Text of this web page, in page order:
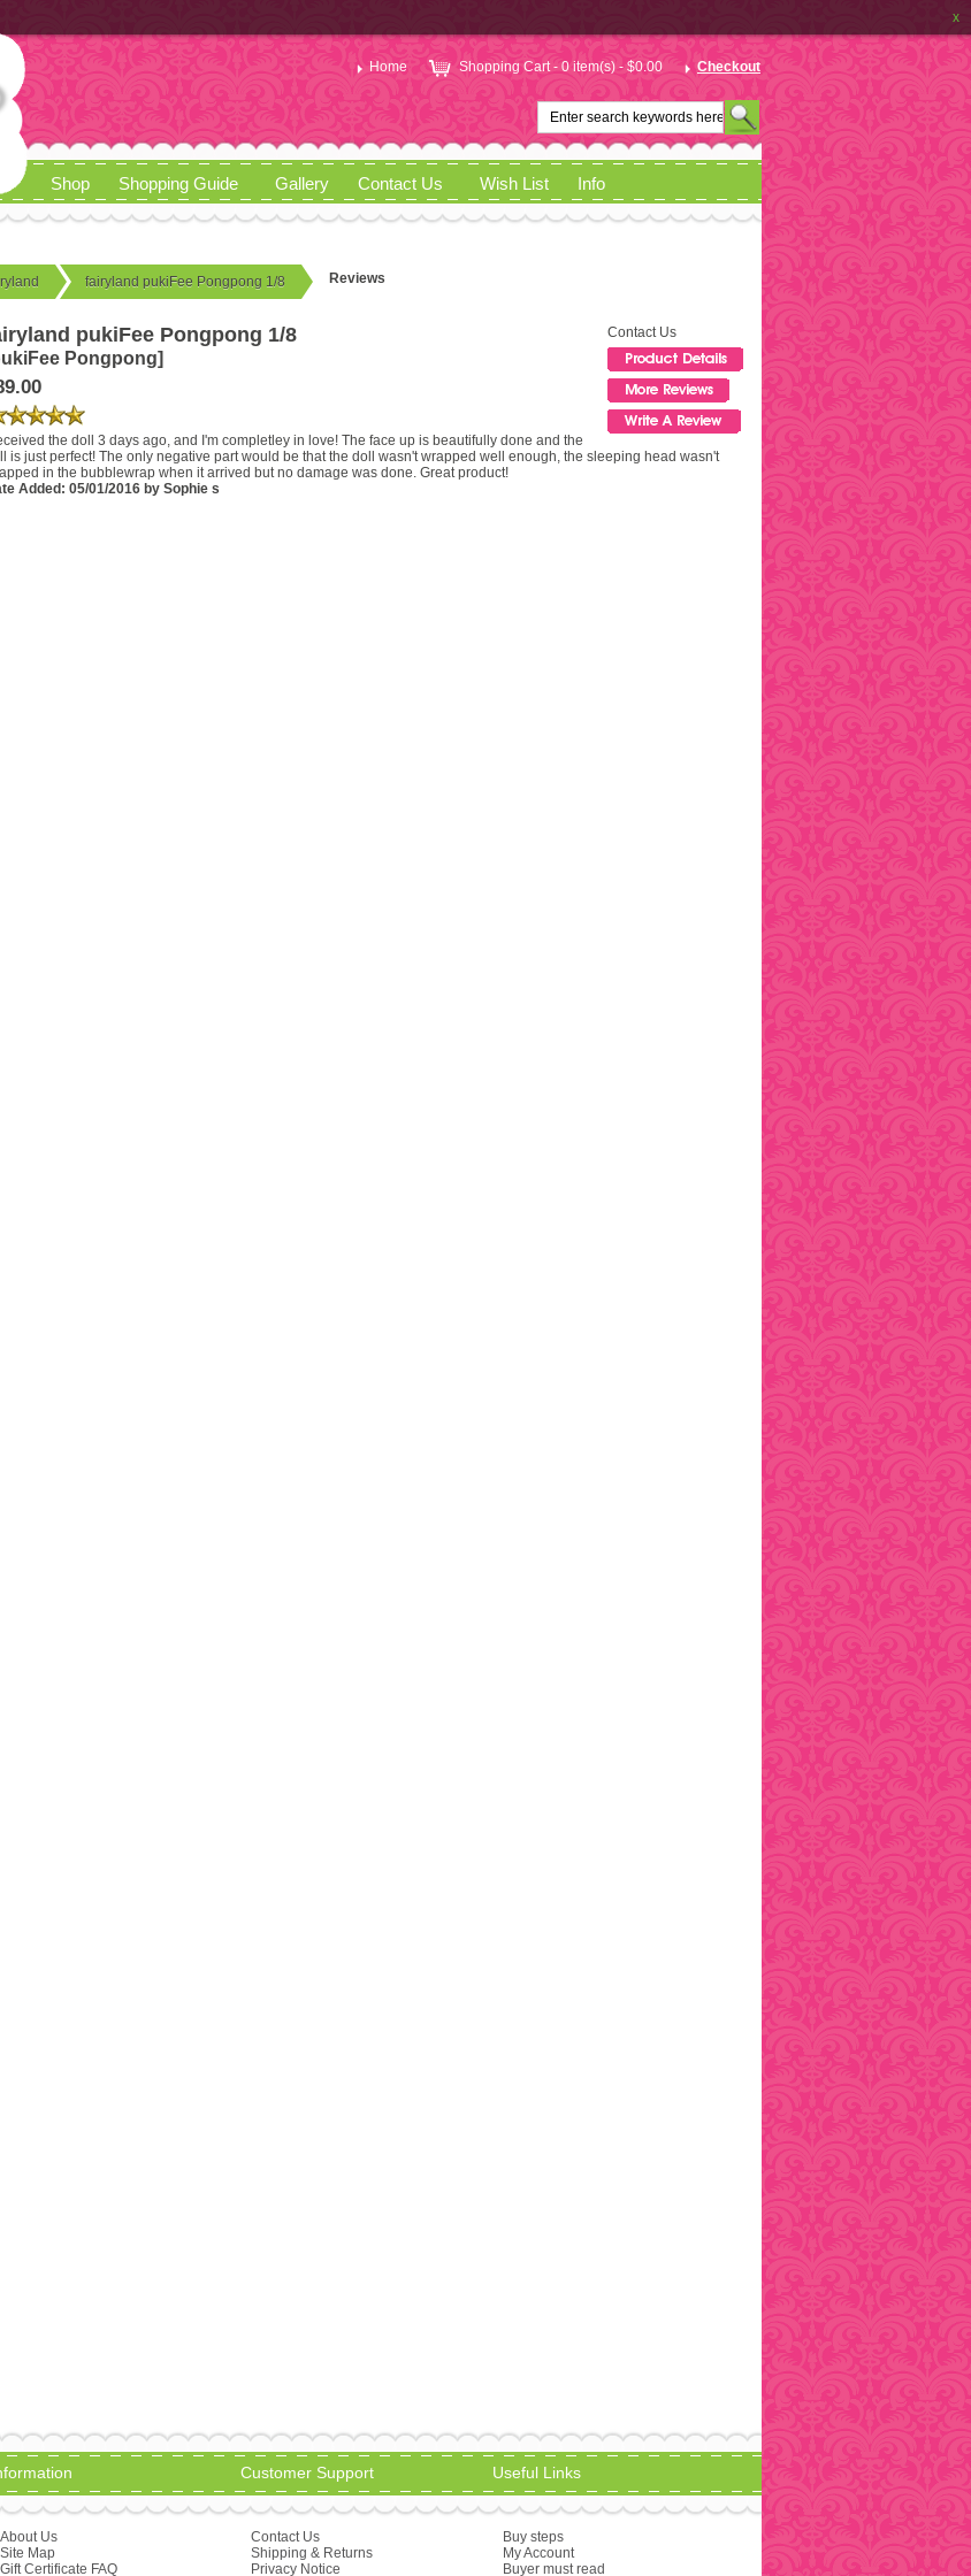
x
Home Shopping Cart - 0 item(s) - $0.00 Checkout
Shop Shopping Guide Gallery Contact Us Wish List Info
fairyland pukiFee Pongpong 1/8 Reviews
Contact Us
pukiFee Pongpong 1/8
Pongpong]
the doll 3 days ago, and I'm completley in love! The face up is beautifully done and the
is just perfect! The only negative part would be that the doll wasn't wrapped well enough, the sleeping head wasn't
in the bubblewrap when it arrived but no damage was done. Great product!
Added: 05/01/2016 by Sophie s
About Us
Site Map
Gift Certificate FAQ
Customer Support
Contact Us
Shipping & Returns
Privacy Notice
Useful Links
Buy steps
My Account
Buyer must read